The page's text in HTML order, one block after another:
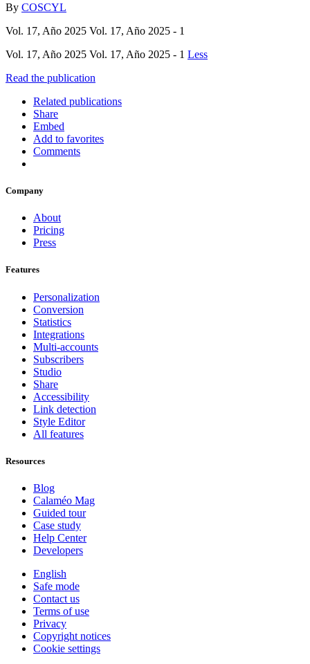
By COSCYL
Vol. 17, Año 2025 Vol. 17, Año 2025 - 1
Vol. 17, Año 2025 Vol. 17, Año 2025 - 1 Less
Read the publication
Related publications
Share
Embed
Add to favorites
Comments
Company
About
Pricing
Press
Features
Personalization
Conversion
Statistics
Integrations
Multi-accounts
Subscribers
Studio
Share
Accessibility
Link detection
Style Editor
All features
Resources
Blog
Calaméo Mag
Guided tour
Case study
Help Center
Developers
English
Safe mode
Contact us
Terms of use
Privacy
Copyright notices
Cookie settings